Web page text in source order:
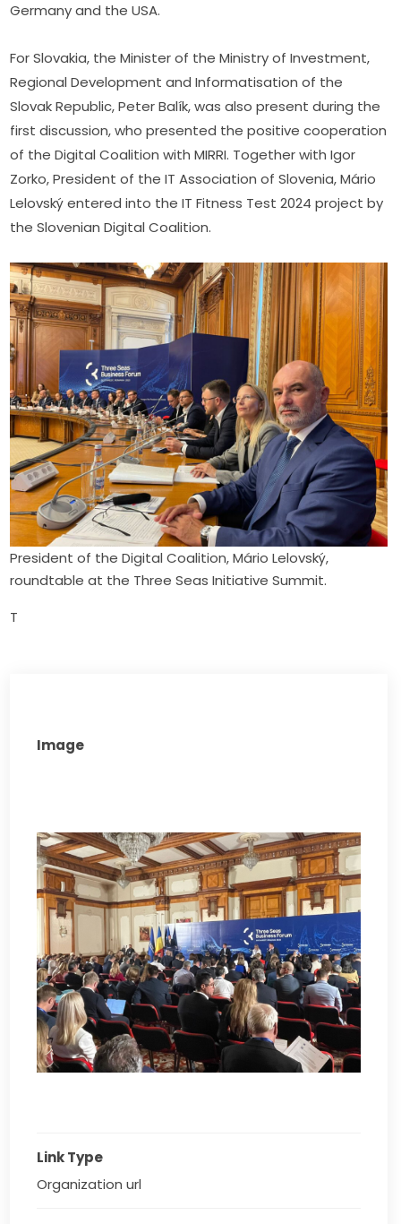
Germany and the USA.
For Slovakia, the Minister of the Ministry of Investment,
Regional Development and Informatisation of the
Slovak Republic, Peter Balík, was also present during the
first discussion, who presented the positive cooperation
of the Digital Coalition with MIRRI. Together with Igor
Zorko, President of the IT Association of Slovenia, Mário
Lelovský entered into the IT Fitness Test 2024 project by
the Slovenian Digital Coalition.
President of the Digital Coalition, Mário Lelovský,
roundtable at the Three Seas Initiative Summit.
T
Image
Link Type
Organization url